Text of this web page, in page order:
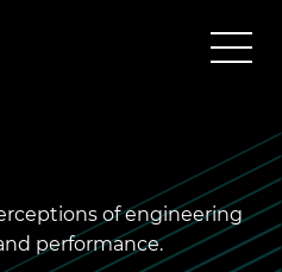
of engineering
performance.